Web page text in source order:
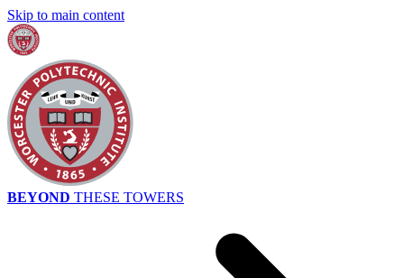
Skip to main content
BEYOND THESE TOWERS